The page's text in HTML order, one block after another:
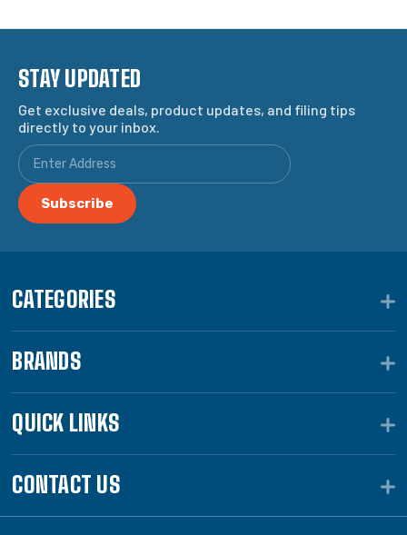
STAY UPDATED
Get exclusive deals, product updates, and filing tips
directly to your inbox.
CATEGORIES
BRANDS
QUICK LINKS
CONTACT US